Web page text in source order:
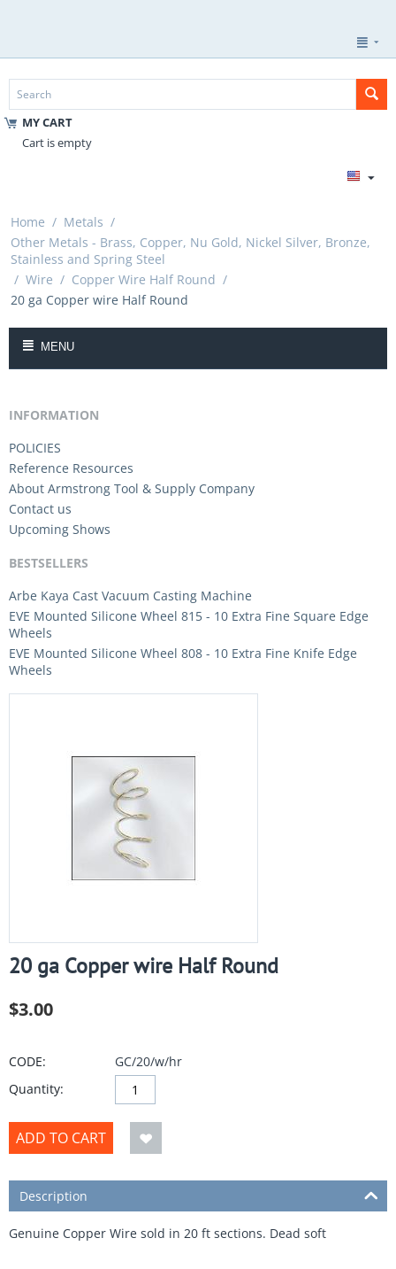
MY CART
Cart is empty
Home / Metals /
Other Metals - Brass, Copper, Nu Gold, Nickel Silver, Bronze,
Stainless and Spring Steel
/ Wire / Copper Wire Half Round /
20 ga Copper wire Half Round
MENU
INFORMATION
POLICIES
Reference Resources
About Armstrong Tool & Supply Company
Contact us
Upcoming Shows
BESTSELLERS
Arbe Kaya Cast Vacuum Casting Machine
EVE Mounted Silicone Wheel 815 - 10 Extra Fine Square Edge
Wheels
EVE Mounted Silicone Wheel 808 - 10 Extra Fine Knife Edge
Wheels
20 ga Copper wire Half Round
$3.00
CODE:
GC/20/w/hr
Quantity:
ADD TO CART
Description
Genuine Copper Wire sold in 20 ft sections. Dead soft